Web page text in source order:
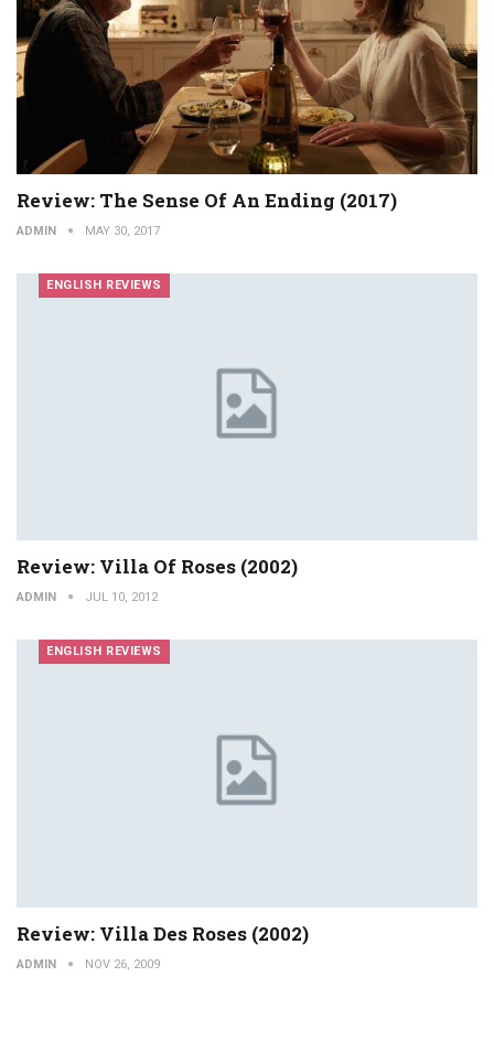
Review: The Sense Of An Ending (2017)
ADMIN MAY 30, 2017
ENGLISH REVIEWS
Review: Villa Of Roses (2002)
ADMIN JUL 10, 2012
ENGLISH REVIEWS
Review: Villa Des Roses (2002)
ADMIN NOV 26, 2009